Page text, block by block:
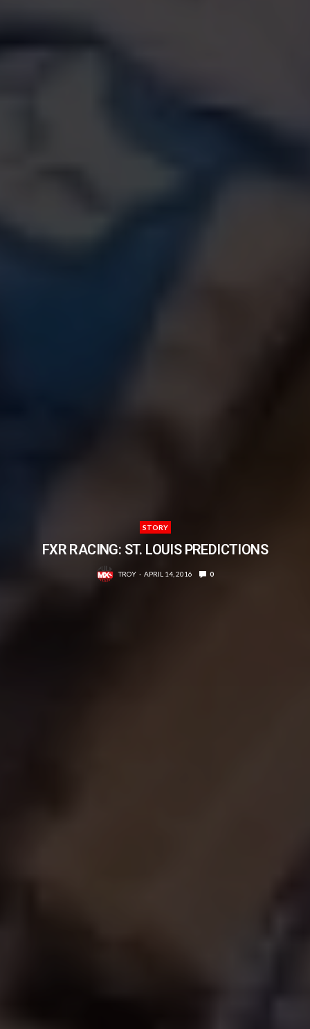
STORY
FXR RACING: ST. LOUIS PREDICTIONS
TROY APRIL 14, 2016 0